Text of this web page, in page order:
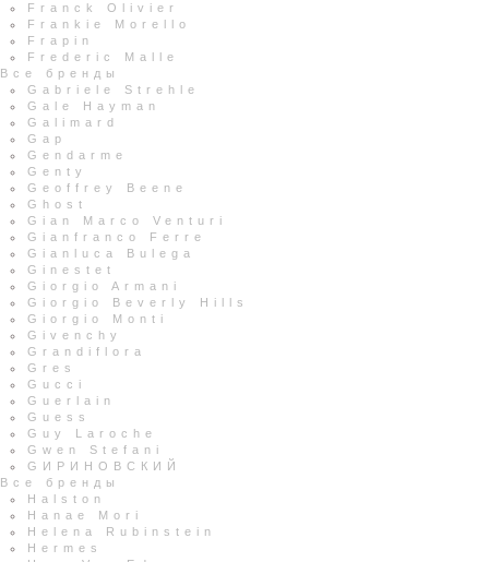
Franck Olivier
Frankie Morello
Frapin
Frederic Malle
Все бренды
Gabriele Strehle
Gale Hayman
Galimard
Gap
Gendarme
Genty
Geoffrey Beene
Ghost
Gian Marco Venturi
Gianfranco Ferre
Gianluca Bulega
Ginestet
Giorgio Armani
Giorgio Beverly Hills
Giorgio Monti
Givenchy
Grandiflora
Gres
Gucci
Guerlain
Guess
Guy Laroche
Gwen Stefani
GИРИНОВСКИЙ
Все бренды
Halston
Hanae Mori
Helena Rubinstein
Hermes